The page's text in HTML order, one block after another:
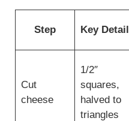
Step Key Detail
Cut
cheese
1/2″
squares,
halved to
triangles